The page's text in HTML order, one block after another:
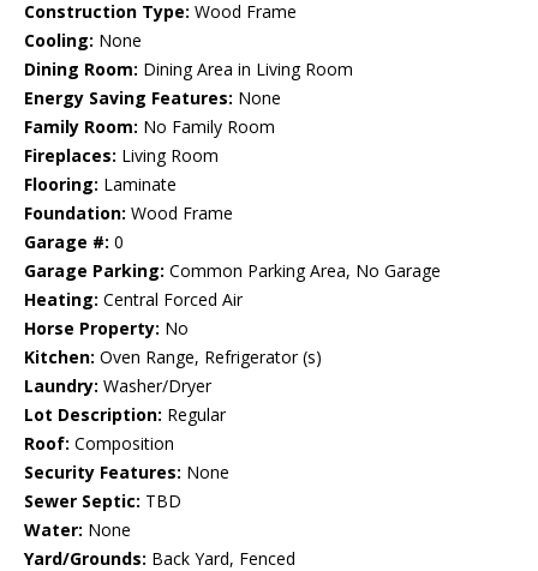
Construction Type: Wood Frame
Cooling: None
Dining Room: Dining Area in Living Room
Energy Saving Features: None
Family Room: No Family Room
Fireplaces: Living Room
Flooring: Laminate
Foundation: Wood Frame
Garage #: 0
Garage Parking: Common Parking Area, No Garage
Heating: Central Forced Air
Horse Property: No
Kitchen: Oven Range, Refrigerator (s)
Laundry: Washer/Dryer
Lot Description: Regular
Roof: Composition
Security Features: None
Sewer Septic: TBD
Water: None
Yard/Grounds: Back Yard, Fenced